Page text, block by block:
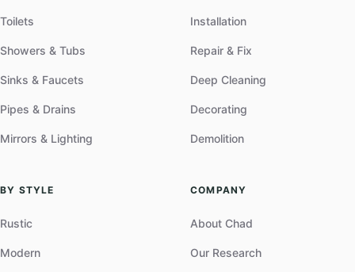
Toilets
Showers & Tubs
Sinks & Faucets
Pipes & Drains
Mirrors & Lighting
Installation
Repair & Fix
Deep Cleaning
Decorating
Demolition
BY STYLE
Rustic
Modern
COMPANY
About Chad
Our Research